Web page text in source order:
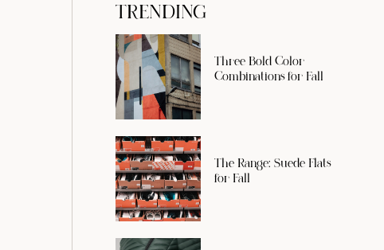
TRENDING
Three Bold Color
Combinations for Fall
The Range: Suede Flats
for Fall